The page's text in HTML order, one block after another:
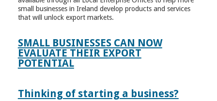
small businesses in Ireland develop products and services
that will unlock export markets.
SMALL BUSINESSES CAN NOW
EVALUATE THEIR EXPORT
POTENTIAL
Thinking of starting a business?